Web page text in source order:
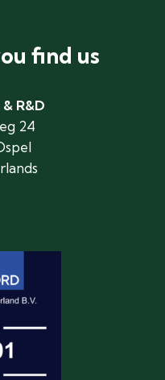
find us
R&D
24